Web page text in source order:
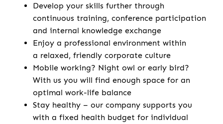
Develop your skills further through
continuous training, conference participation
and internal knowledge exchange
Enjoy a professional environment within
a relaxed, friendly corporate culture
Mobile working? Night owl or early bird?
With us you will find enough space for an
optimal work-life balance
Stay healthy – our company supports you
with a fixed health budget for individual